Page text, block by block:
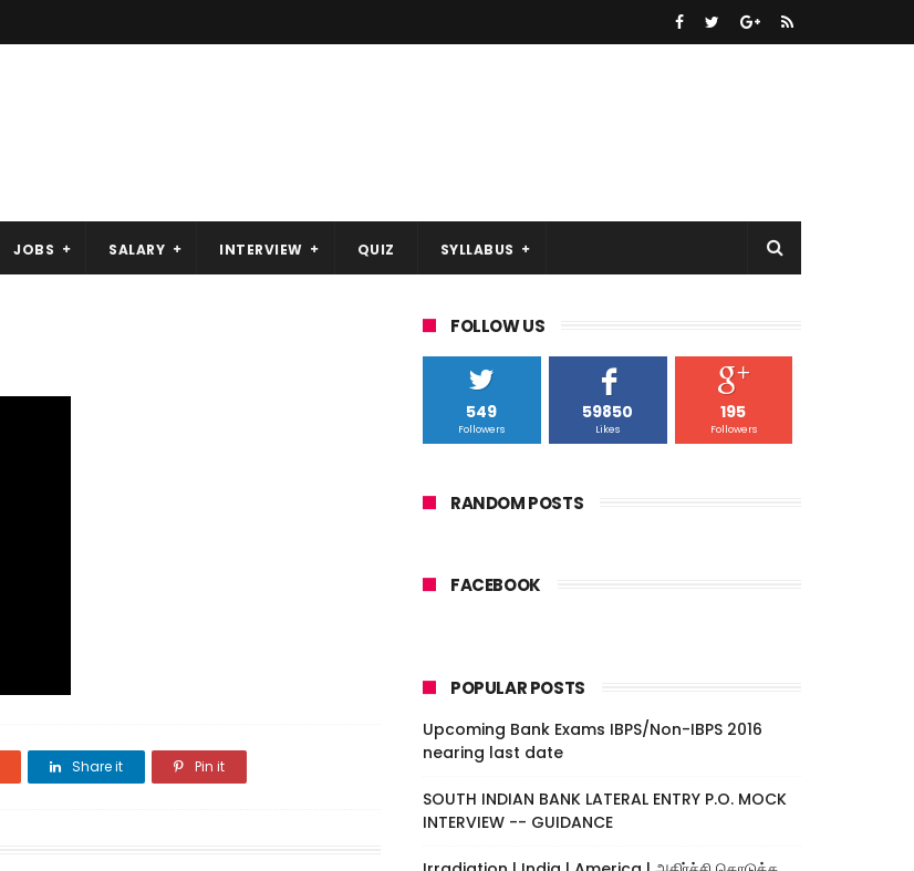
JOBS SALARY INTERVIEW QUIZ SYLLABUS
Share it Pin it
FOLLOW US
549
Followers
59850
Likes
195
Followers
RANDOM POSTS
FACEBOOK
POPULAR POSTS
Upcoming Bank Exams IBPS/Non-IBPS 2016
nearing last date
SOUTH INDIAN BANK LATERAL ENTRY P.O. MOCK
INTERVIEW -- GUIDANCE